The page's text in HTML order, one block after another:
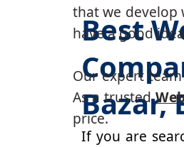
Best
Bazar,
If you are
that we develop
have a good
Our expert
As a trusted
price.